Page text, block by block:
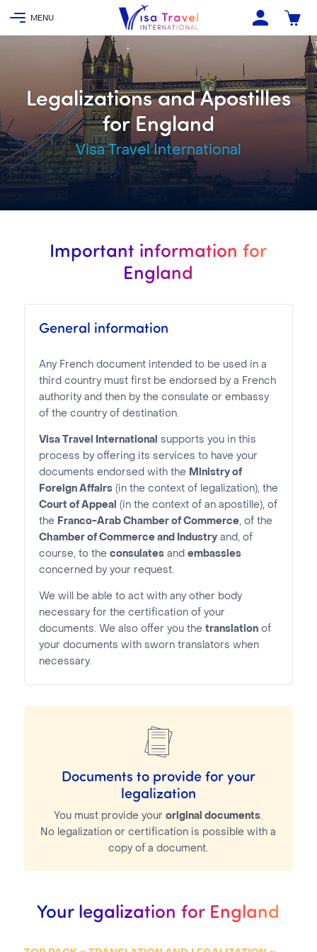
Legalizations and Apostilles
for England
Visa Travel International
Important information for
England
General information
Any French document intended to be used in a
third country must first be endorsed by a French
authority and then by the consulate or embassy
of the country of destination.
Visa Travel International
supports you in this
process by offering its services to have your
documents endorsed with the Ministry of
Foreign Affairs(in the context of legalization), the
Court of Appeal
(in the context of an apostille), of
the Franco-Arab Chamber of Commerce, of the
Chamber of Commerce and Industryand, of
course, to the consulatesand embassies
concerned by your request.
We will be able to act with any other body
necessary for the certification of your
documents. We also offer you the translationof
your documents with sworn translators when
necessary.
Documents to provide for your
legalization
You must provide youroriginal documents.
No legalization or certification is possible with a
copy of a document.
Your legalization for England